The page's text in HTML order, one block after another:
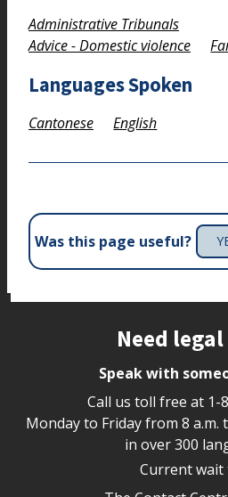
Administrative Tribunals
Advice - Domestic violence
Languages Spoken
Cantonese English
Was this page useful?
Need
Speak with
Call us toll free at 1-
Monday to Friday from 8 a.m.
in over 300
Current wait